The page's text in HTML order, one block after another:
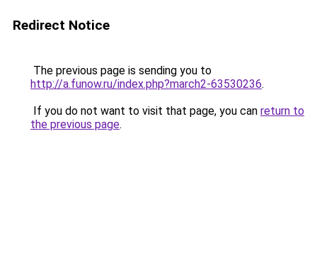
Redirect Notice
The previous page is sending you to
http://a.funow.ru/index.php?march2-63530236.
If you do not want to visit that page, you can return to
the previous page.